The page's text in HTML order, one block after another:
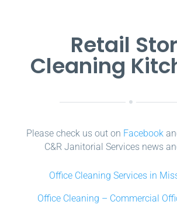
Retail
Cleaning
Please check us out on Facebook
C&R Janitorial Services news
Office Cleaning Services in
Office Cleaning – Commercial